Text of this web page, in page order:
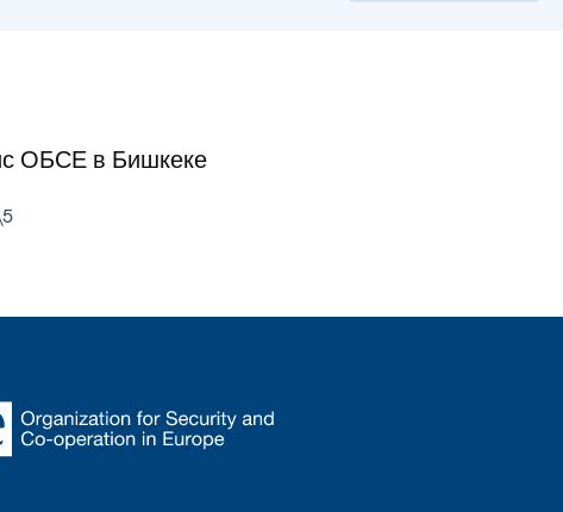
ОБСЕ в Бишкеке